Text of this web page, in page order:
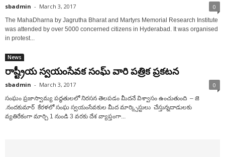
sbadmin - March 3, 2017 0
The MahaDharna by Jagrutha Bharat and Martyrs Memorial Research Institute
was attended by over 5000 concerned citizens in Hyderabad. It was organised
in protest...
News
రాష్ట్రీయ స్వయంసేవక సంఘ్ వారి పత్రిక ప్రకటన
sbadmin - March 3, 2017 0
సంఘం ప్రజాస్వామ్య పద్ధతులలో నిరసన తెలపడం మీదనే విశ్వాసం ఉంచుతుంది – జె
.నందకుమార్ కేరళలో సంఘ స్వయంసేవకుల మీద మార్క్సిస్టులు చేస్తున్నదాడులకు
వ్యతిరేకంగా మార్చి 1 నుండి 3 వరకు దేశ వ్యాప్తంగా...